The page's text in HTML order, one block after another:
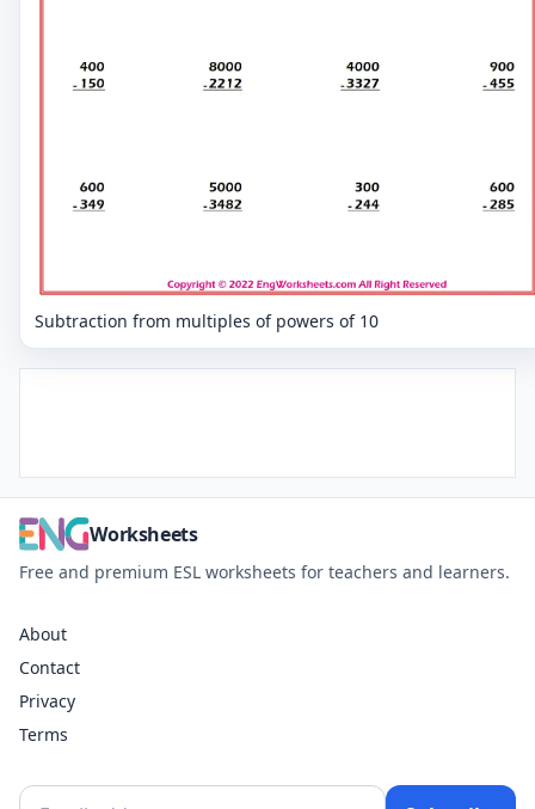
Subtraction from multiples of powers of 10
Worksheets
Free and premium ESL worksheets for teachers and learners.
About
Contact
Privacy
Terms